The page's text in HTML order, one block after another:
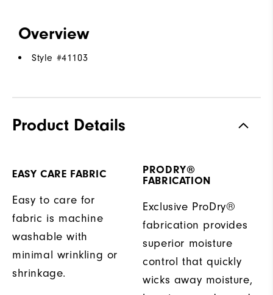
Overview
Style #41103
Product Details
EASY CARE FABRIC
Easy to care for
fabric is machine
washable with
minimal wrinkling or
shrinkage.
PRODRY®
FABRICATION
Exclusive ProDry®
fabrication provides
superior moisture
control that quickly
wicks away moisture,